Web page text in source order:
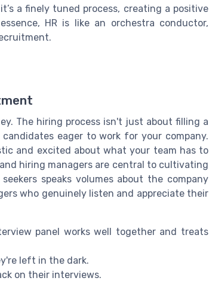
a finely tuned process, creating a positive
HR is like an orchestra conductor,
The hiring process isn't just about filling a
eager to work for your company.
and excited about what your team has to
hiring managers are central to cultivating
speaks volumes about the company
who genuinely listen and appreciate their
panel works well together and treats
left in the dark.
on their interviews.